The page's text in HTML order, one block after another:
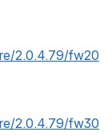
2.0.4.79/fw20
2.0.4.79/fw30